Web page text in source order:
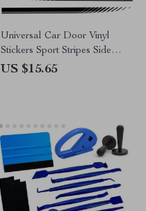
Universal Car Door Vinyl
Stickers Sport Stripes Side
Decals
US $15.65